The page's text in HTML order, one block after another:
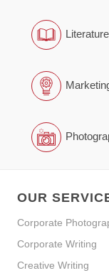
OUR
Corporate
Corporate Writing
Creative Writing